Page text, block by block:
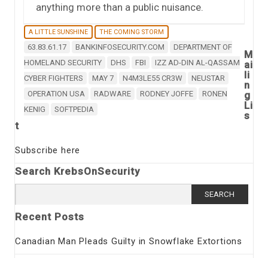
anything more than a public nuisance.
A LITTLE SUNSHINE THE COMING STORM
63.83.61.17 BANKINFOSECURITY.COM
DEPARTMENT OF
HOMELAND SECURITY
DHS FBI
IZZ AD-DIN AL-QASSAM
CYBER FIGHTERS
MAY 7 N4M3LE55 CR3W
NEUSTAR
OPERATION USA
RADWARE RODNEY JOFFE
RONEN
KENIG
SOFTPEDIA
M
ai
li
n
g
Li
s
t
Subscribe here
Search KrebsOnSecurity
for:
Recent Posts
Canadian Man Pleads Guilty in Snowflake Extortions